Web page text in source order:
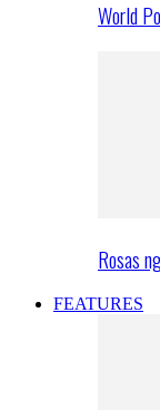
World
Rosas
FEATURES